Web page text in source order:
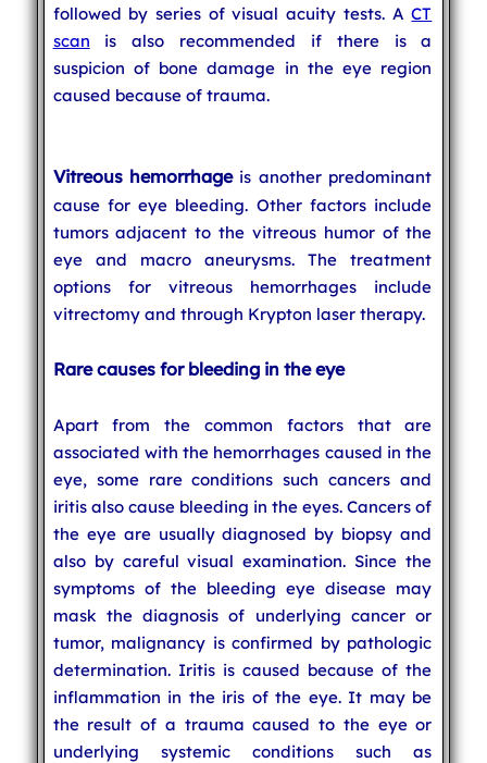
followed by series of visual acuity tests. ACT
scan is also recommended if there is a
suspicion of bone damage in the eye region
caused because of trauma.
Vitreous hemorrhageis another predominant
cause for eye bleeding. Other factors include
tumors adjacent to the vitreous humor of the
eye and macro aneurysms. The treatment
options for vitreous hemorrhages include
vitrectomy and through Krypton laser therapy.
Rare causes for bleeding in the eye
Apart from the common factors that are
associated with the hemorrhages caused in the
eye, some rare conditions such cancers and
iritis also cause bleeding in the eyes. Cancers of
the eye are usually diagnosed by biopsy and
also by careful visual examination. Since the
symptoms of the bleeding eye disease may
mask the diagnosis of underlying cancer or
tumor, malignancy is confirmed by pathologic
determination. Iritis is caused because of the
inflammation in the iris of the eye. It may be
the result of a trauma caused to the eye or
underlying systemic conditions such as